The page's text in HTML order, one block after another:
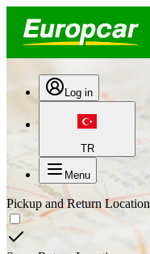
Log in
TR
Menu
Pickup and Return Location